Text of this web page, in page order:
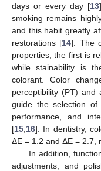
days or every day [13
smoking remains
and this habit greatly
restorations [14]. The
properties; the first is
while stainability is
colorant. Color
perceptibility (PT) and
guide the selection of
performance, and
[15 16]. In dentistry,
ΔE = 1.2 and ΔE = 2.7,
In addition,
adjustments, and